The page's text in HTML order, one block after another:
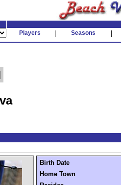
Players Seasons
Birth Date
Home Town